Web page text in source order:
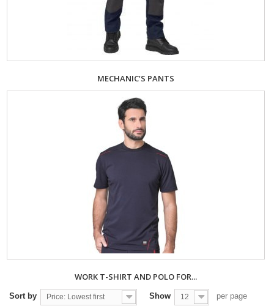
MECHANIC’S PANTS
WORK T-SHIRT AND POLO FOR...
Sort by Price: Lowest first Show 12 per page